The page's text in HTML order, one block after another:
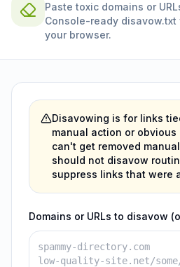
Paste toxic domains or
Console-ready
your browser.
Disavowing is for links
manual action or obvious
can't get removed
should not disavow
suppress links that were
Domains or URLs to disavow